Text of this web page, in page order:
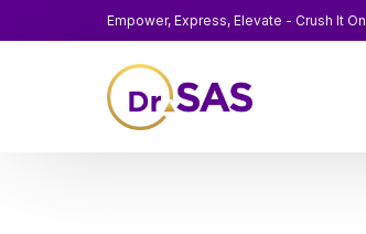
Empower, Express, Elevate - Crush It